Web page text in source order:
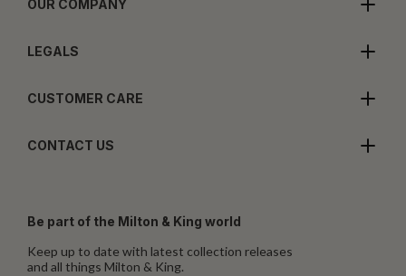
OUR COMPANY
LEGALS
CUSTOMER CARE
CONTACT US
Be part of the Milton & King world
Keep up to date with latest collection releases
and all things Milton & King.